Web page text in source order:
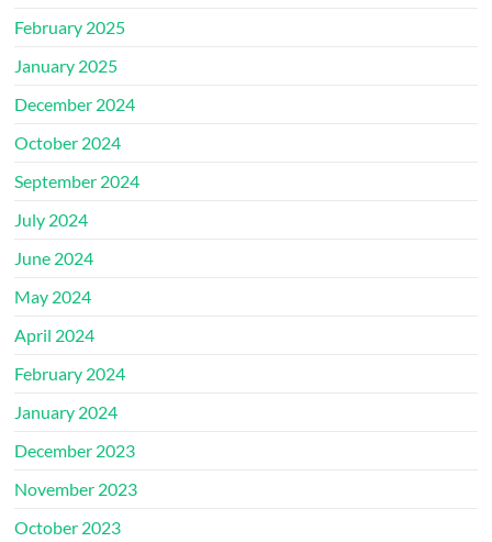
February 2025
January 2025
December 2024
October 2024
September 2024
July 2024
June 2024
May 2024
April 2024
February 2024
January 2024
December 2023
November 2023
October 2023